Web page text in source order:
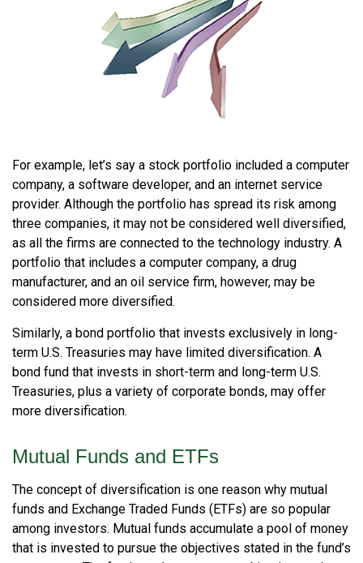
For example, let’s say a stock portfolio included a computer
company, a software developer, and an internet service
provider. Although the portfolio has spread its risk among
three companies, it may not be considered well diversified,
as all the firms are connected to the technology industry. A
portfolio that includes a computer company, a drug
manufacturer, and an oil service firm, however, may be
considered more diversified.
Similarly, a bond portfolio that invests exclusively in long-
term U.S. Treasuries may have limited diversification. A
bond fund that invests in short-term and long-term U.S.
Treasuries, plus a variety of corporate bonds, may offer
more diversification.
Mutual Funds and ETFs
The concept of diversification is one reason why mutual
funds and Exchange Traded Funds (ETFs) are so popular
among investors. Mutual funds accumulate a pool of money
that is invested to pursue the objectives stated in the fund’s